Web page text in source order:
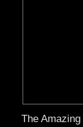
The